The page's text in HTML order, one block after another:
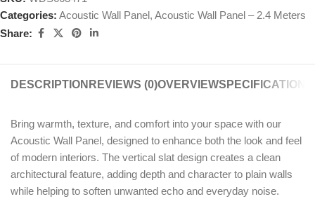
Categories: Acoustic Wall Panel, Acoustic Wall Panel – 2.4 Meters
Share:
DESCRIPTION REVIEWS (0)OVERVIEWSPECIFICATIONS
Bring warmth, texture, and comfort into your space with our
Acoustic Wall Panel, designed to enhance both the look and feel
of modern interiors. The vertical slat design creates a clean
architectural feature, adding depth and character to plain walls
while helping to soften unwanted echo and everyday noise.